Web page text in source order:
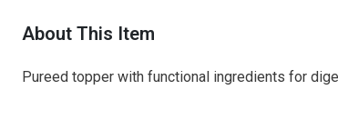
About This Item
Pureed topper with functional ingredients for